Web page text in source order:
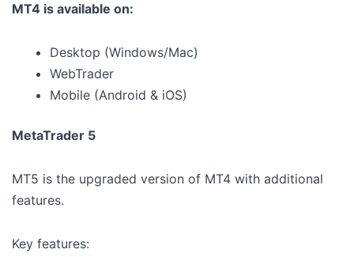
MT4 is available on:
Desktop (Windows/Mac)
WebTrader
Mobile (Android & iOS)
MetaTrader 5
MT5 is the upgraded version of MT4 with additional
features.
Key features: